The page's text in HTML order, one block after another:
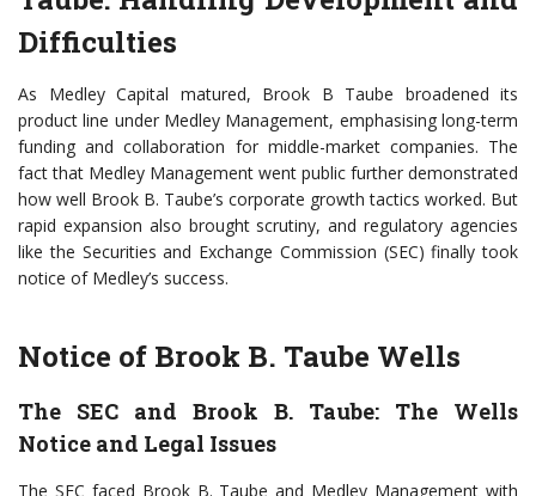
Difficulties
As Medley Capital matured, Brook B Taube broadened its
product line under Medley Management, emphasising long-term
funding and collaboration for middle-market companies. The
fact that Medley Management went public further demonstrated
how well Brook B. Taube’s corporate growth tactics worked. But
rapid expansion also brought scrutiny, and regulatory agencies
like the Securities and Exchange Commission (SEC) finally took
notice of Medley’s success.
Notice of Brook B. Taube Wells
The SEC and Brook B. Taube: The Wells
Notice and Legal Issues
The SEC faced Brook B. Taube and Medley Management with